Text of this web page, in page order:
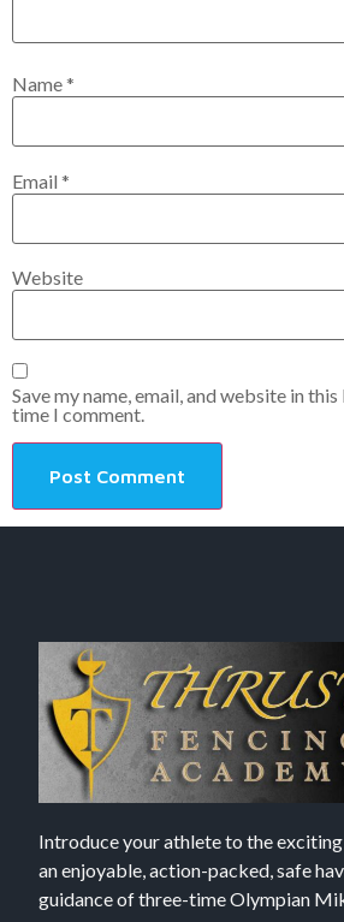
Name*
Email *
Website
Save my name, email, and website in
time I comment.
Introduce your athlete to the
an enjoyable, action-packed, safe
guidance of three-time Olympian